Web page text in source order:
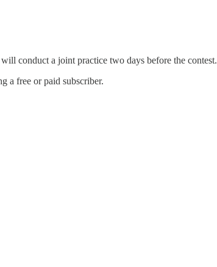
conduct a joint practice two days before the contest.
a free or paid subscriber.